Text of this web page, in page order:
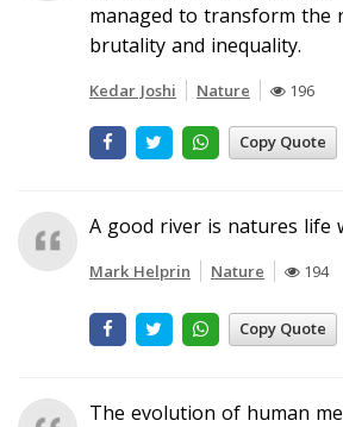
managed to transform the
brutality and inequality.
Kedar Joshi Nature 196
Copy Quote
A good river is natures life
Mark Helprin Nature 194
Copy Quote
The evolution of human